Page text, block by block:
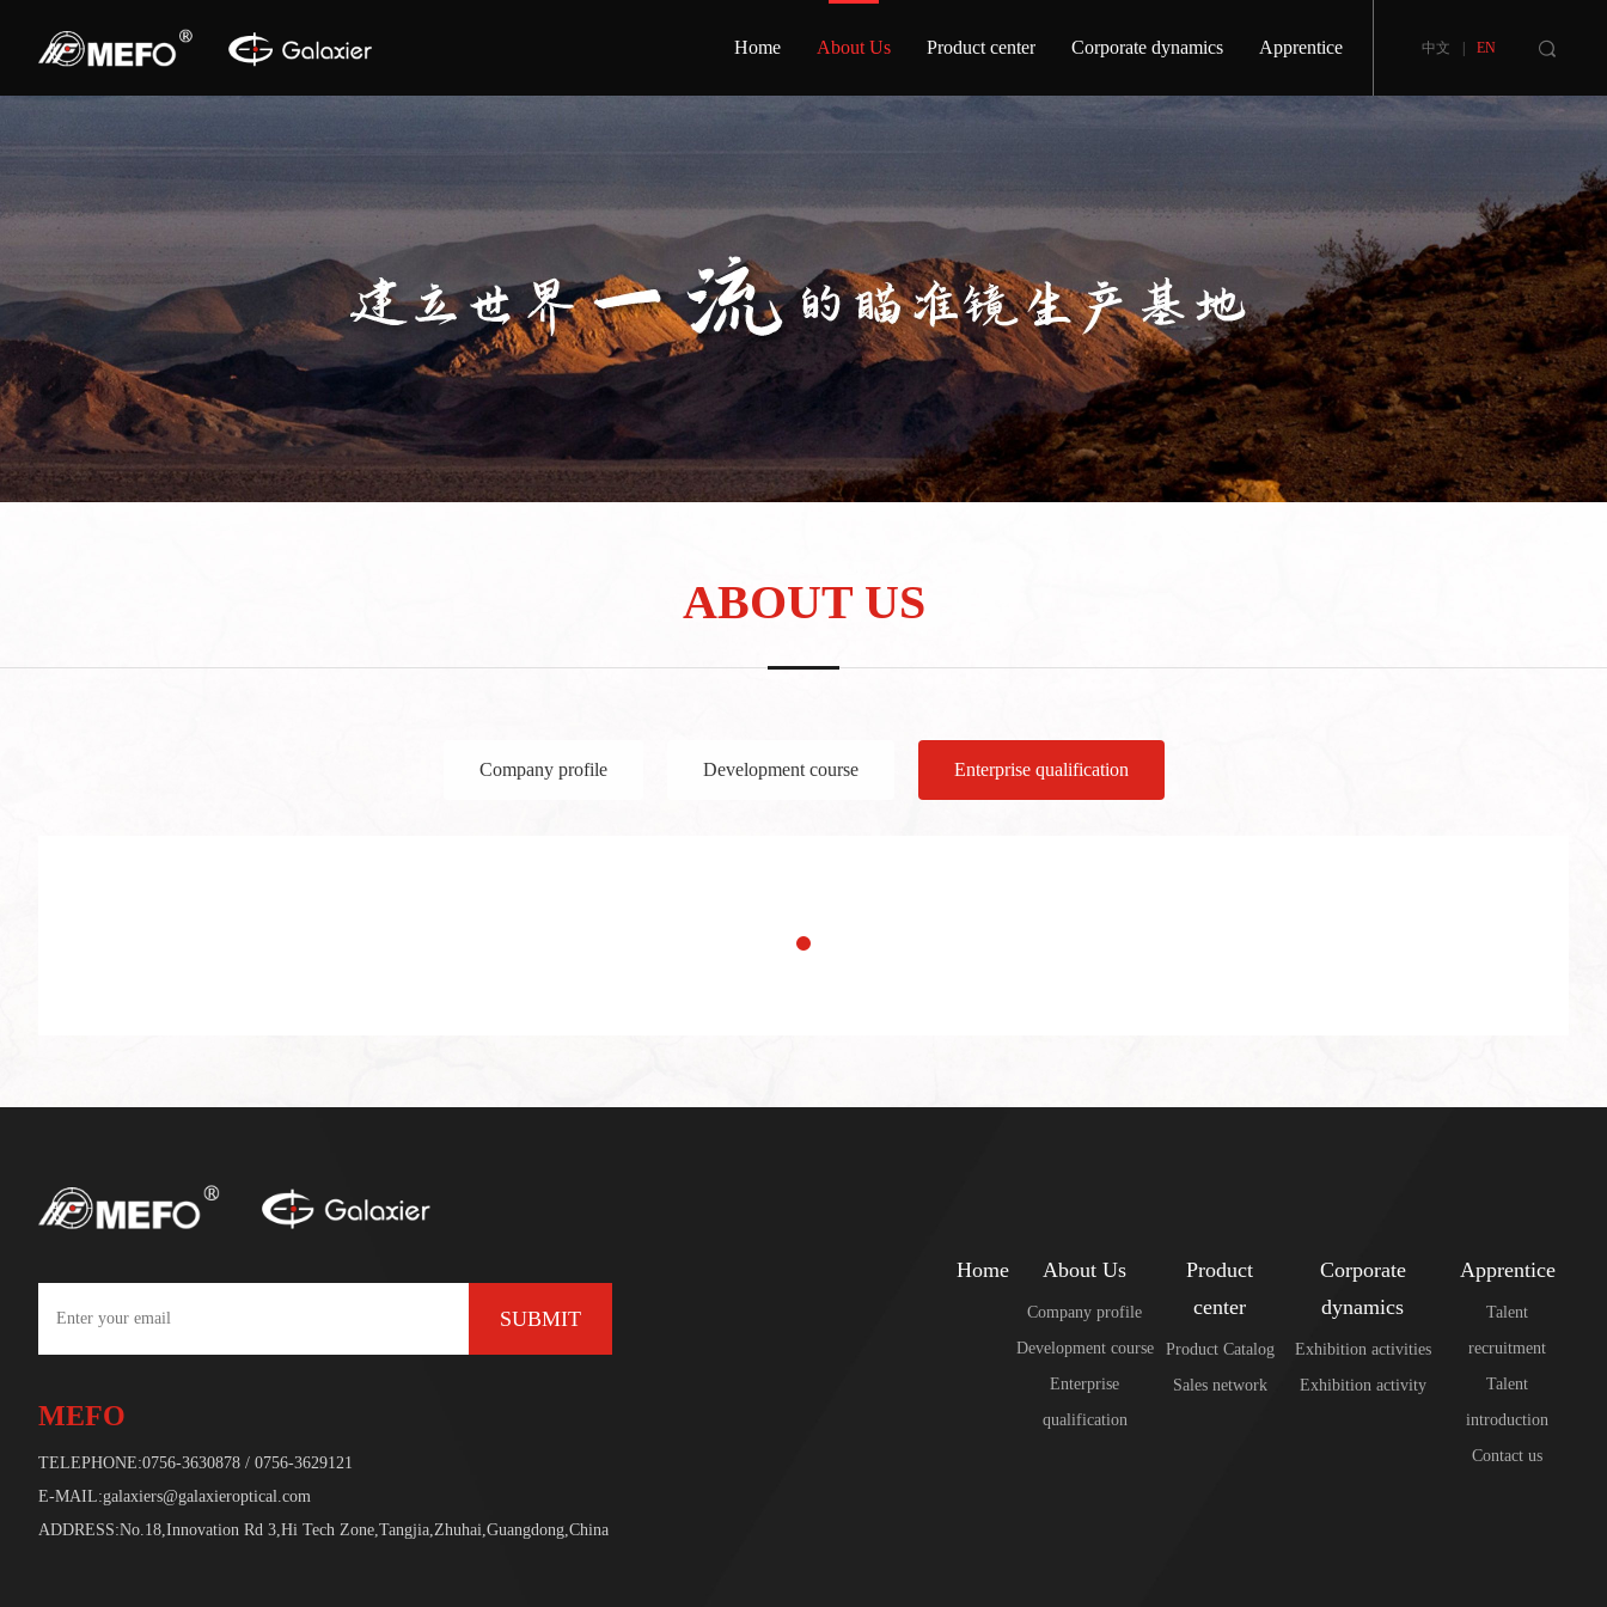
中文 | EN
Home About Us Product center Corporate dynamics Apprentice
ABOUT US
Company profile Development course Enterprise qualification
SUBMIT
MEFO
TELEPHONE:0756-3630878 / 0756-3629121
E-MAIL:galaxiers@galaxieroptical.com
ADDRESS:No.18,Innovation Rd 3,Hi Tech Zone,Tangjia,Zhuhai,Guangdong,China
Home About Us
Company profile
Development course
Enterprise
qualification
Product
center
Product Catalog
Sales network
Corporate
dynamics
Exhibition activities
Exhibition activity
Apprentice
Talent
recruitment
Talent
introduction
Contact us